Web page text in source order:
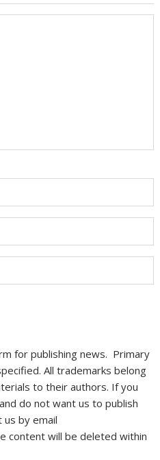
for publishing news. Primary
All trademarks belong
to their authors. If you
do not want us to publish
by email
content will be deleted within